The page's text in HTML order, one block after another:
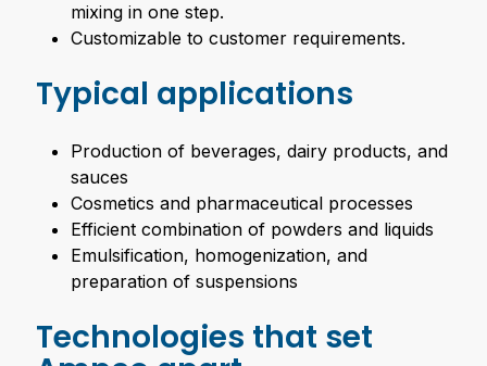
mixing in one step.
Customizable to customer requirements.
Typical applications
Production of beverages, dairy products, and
sauces
Cosmetics and pharmaceutical processes
Efficient combination of powders and liquids
Emulsification, homogenization, and
preparation of suspensions
Technologies that set